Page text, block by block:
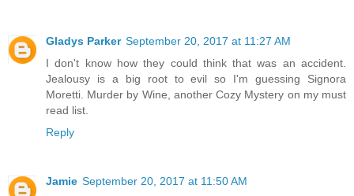
Gladys Parker September 20, 2017 at 11:27 AM
I don't know how they could think that was an accident.
Jealousy is a big root to evil so I'm guessing Signora
Moretti. Murder by Wine, another Cozy Mystery on my must
read list.
Reply
Jamie September 20, 2017 at 11:50 AM